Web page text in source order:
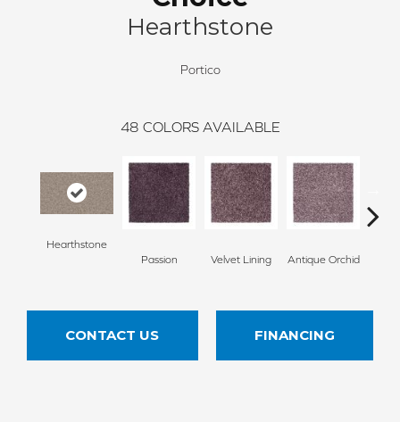
Hearthstone
Portico
48 COLORS AVAILABLE
Hearthstone
Passion
Velvet Lining Antique Orchid
CONTACT US FINANCING